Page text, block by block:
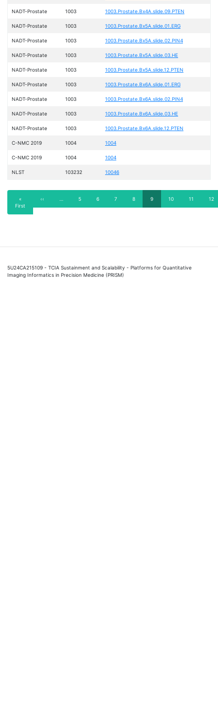
NADT-Prostate 1003 1003.Prostate.Bx4A.slide.09.PTEN
NADT-Prostate 1003 1003.Prostate.Bx5A.slide.01.ERG
NADT-Prostate 1003 1003.Prostate.Bx5A.slide.02.PIN4
NADT-Prostate 1003 1003.Prostate.Bx5A.slide.03.HE
NADT-Prostate 1003 1003.Prostate.Bx5A.slide.12.PTEN
NADT-Prostate 1003 1003.Prostate.Bx6A.slide.01.ERG
NADT-Prostate 1003 1003.Prostate.Bx6A.slide.02.PIN4
NADT-Prostate 1003 1003.Prostate.Bx6A.slide.03.HE
NADT-Prostate 1003 1003.Prostate.Bx6A.slide.12.PTEN
C-NMC 2019 1004 1004
C-NMC 2019 1004 1004
NLST 103232 10046
Pagination
First
page
«
First
Previous
‹‹ … Page
5 Page
6 Page
7 Page
8
Current
9 Page
10 Page
11 12
5U24CA215109 - TCIA Sustainment and Scalability - Platforms for Quantitative
Imaging Informatics in Precision Medicine (PRISM)